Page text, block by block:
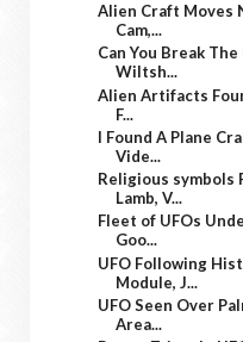
Alien Craft Moves
Cam,...
Can You Break
Wiltsh...
Alien Artifacts
F...
I Found A Plane
Vide...
Religious symbols
Lamb, V...
Fleet of UFOs
Goo...
UFO Following
Module, J...
UFO Seen Over
Area...